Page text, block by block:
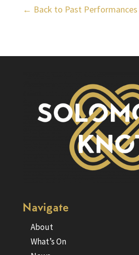
← Back to Past Performances
Navigate
About
What’s On